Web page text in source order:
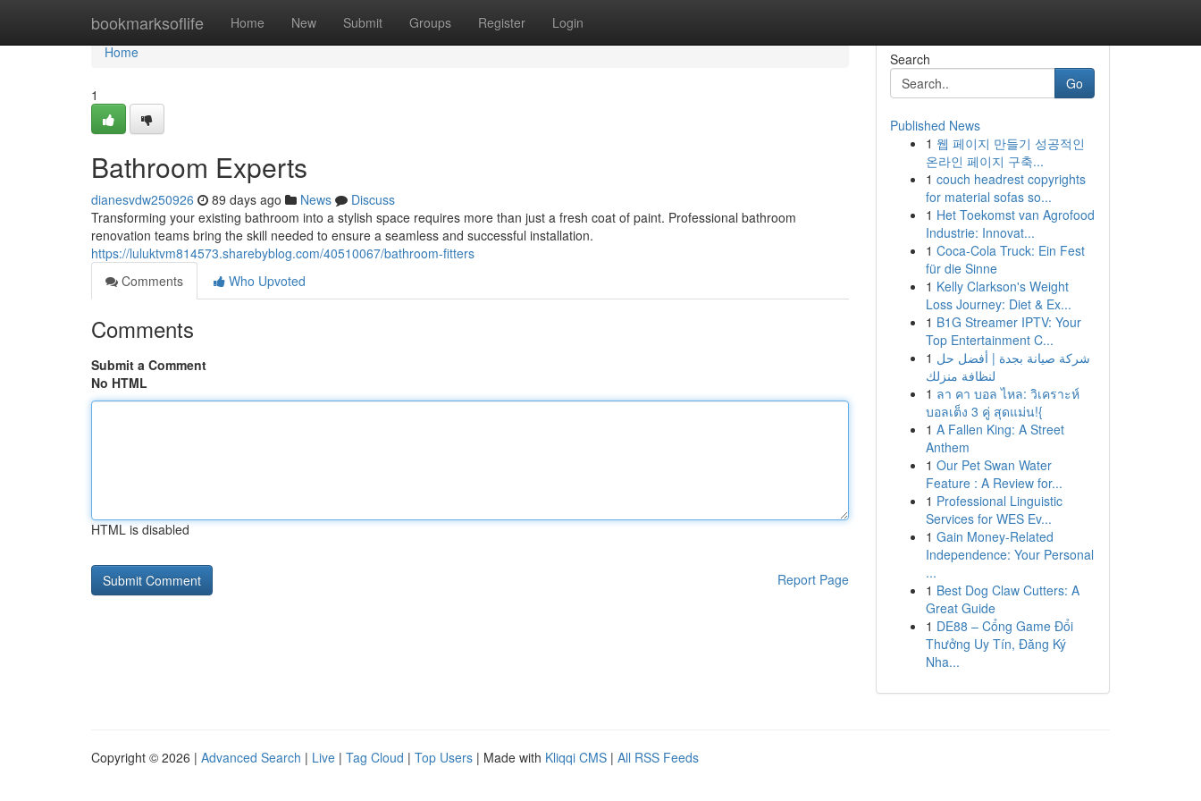
bookmarksoflife Home New Submit Groups Register Login
Home
Home
1
Bathroom Experts
dianesvdw250926 89 days ago News
Discuss
Transforming your existing bathroom into a stylish space requires more than just a fresh coat of paint. Professional bathroom
renovation teams bring the skill needed to ensure a seamless and successful installation.
https://luluktvm814573.sharebyblog.com/40510067/bathroom-fitters
Comments
Who Upvoted
Comments
Submit a Comment
No HTML
HTML is disabled
Report Page
Search
Go
Published News
1 웹 페이지 만들기 성공적인
온라인 페이지 구축...
1 couch headrest copyrights
for material sofas so...
1 Het Toekomst van Agrofood
Industrie: Innovat...
1 Coca-Cola Truck: Ein Fest
für die Sinne
1 Kelly Clarkson's Weight
Loss Journey: Diet & Ex...
1 B1G Streamer IPTV: Your
Top Entertainment C...
1 شركة صيانة بجدة | أفضل حل
لنظافة منزلك
1 ลา คา บอล ไหล: วิเคราะห์
บอลเต็ง 3 คู่ สุดแม่น!{
1 A Fallen King: A Street
Anthem
1 Our Pet Swan Water
Feature : A Review for...
1 Professional Linguistic
Services for WES Ev...
1 Gain Money-Related
Independence: Your Personal
...
1 Best Dog Claw Cutters: A
Great Guide
1 DE88 – Cổng Game Đổi
Thưởng Uy Tín, Đăng Ký
Nha...
Copyright © 2026 | Advanced Search | Live | Tag Cloud | Top Users | Made with Kliqqi CMS | All RSS Feeds